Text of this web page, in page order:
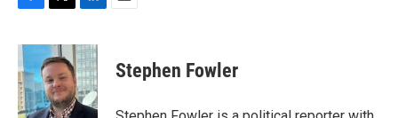
c
e
b
o
o
i
t
t
e
r
n
k
e
d
I
Stephen Fowler